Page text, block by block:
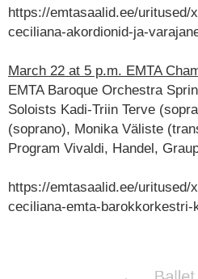
https://emtasaalid.ee/uritused/
ceciliana-akordionid-ja-
March 22 at 5 p.m. EMTA
EMTA Baroque Orchestra
Soloists Kadi-Triin Terve
(soprano), Monika Väliste
Program Vivaldi, Handel,
https://emtasaalid.ee/uritused/
ceciliana-emta-barokkorkestri-